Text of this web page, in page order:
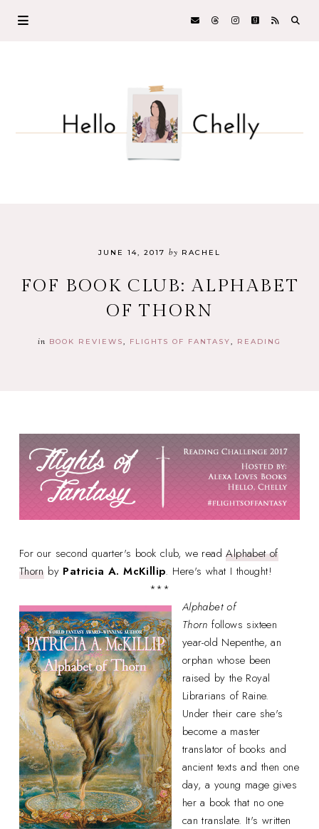
JUNE 14, 2017 by RACHEL
FOF BOOK CLUB: ALPHABET
OF THORN
in BOOK REVIEWS FLIGHTS OF FANTASY READING
For our second quarter's book club, we readAlphabet of
Thornby Patricia A. McKillip. Here's what I thought!
***
Alphabet of
Thorn follows sixteen
year-old Nepenthe, an
orphan whose been
raised by the Royal
Librarians of Raine.
Under their care she's
become a master
translator of books and
ancient texts and then one
day, a young mage gives
her a book that no one
can translate. It's written